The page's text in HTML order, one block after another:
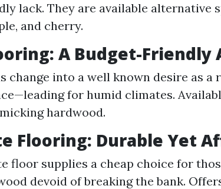
lack. They are available alternative
and cherry.
A Budget-
change into a well known desire as
for humid climates.
hardwood.
Flooring: Durable Yet
floor supplies a cheap choice for
devoid of breaking the bank.